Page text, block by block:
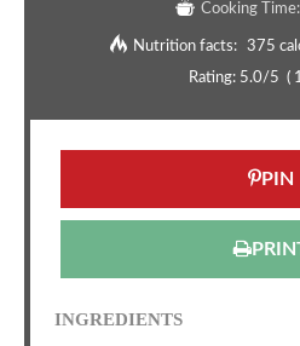
Cooking Time:
Nutrition facts: 375
Rating: 5.0/5 (
PIN
INGREDIENTS